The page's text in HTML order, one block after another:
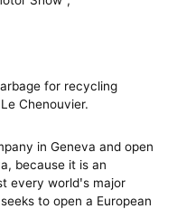
for recycling
Chenouvier.
in Geneva and open
because it is an
every worldꞌs major
to open a European